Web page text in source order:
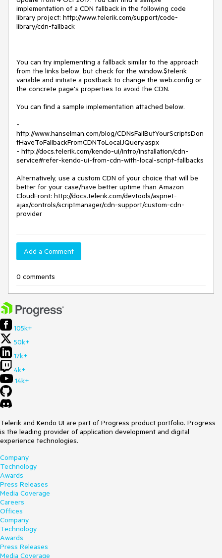
implementation of a CDN fallback in the following code
library project: http://www.telerik.com/support/code-
library/cdn-fallback
You can try implementing a fallback similar to the approach
from the links below, but check for the window.$telerik
variable and initiate a postback to change the web.config or
the concrete page's properties to avoid the CDN.
You can find a sample implementation attached below.
-
http://www.hanselman.com/blog/CDNsFailButYourScriptsDon
tHaveToFallbackFromCDNToLocalJQuery.aspx
- http://docs.telerik.com/kendo-ui/intro/installation/cdn-
service#refer-kendo-ui-from-cdn-with-local-script-fallbacks
Alternatively, use a custom CDN of your choice that will be
better for your case/have better uptime than Amazon
CloudFront: http://docs.telerik.com/devtools/aspnet-
ajax/controls/scriptmanager/cdn-support/custom-cdn-
provider
Add a Comment
0 comments
105k+
50k+
17k+
4k+
14k+
Telerik and Kendo UI are part of Progress product portfolio. Progress
is the leading provider of application development and digital
experience technologies.
Company
Technology
Awards
Press Releases
Media Coverage
Careers
Offices
Company
Technology
Awards
Press Releases
Media Coverage